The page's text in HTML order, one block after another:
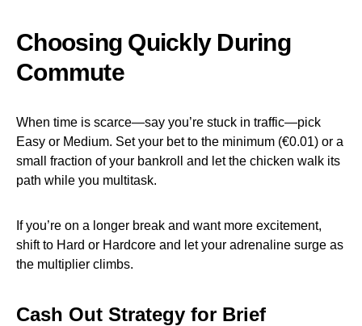
Choosing Quickly During
Commute
When time is scarce—say you’re stuck in traffic—pick
Easy or Medium. Set your bet to the minimum (€0.01) or a
small fraction of your bankroll and let the chicken walk its
path while you multitask.
If you’re on a longer break and want more excitement,
shift to Hard or Hardcore and let your adrenaline surge as
the multiplier climbs.
Cash Out Strategy for Brief